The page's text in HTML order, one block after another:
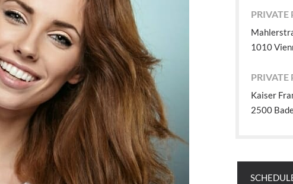
PRIVATE
1010
PRIVATE
Kaiser
2500